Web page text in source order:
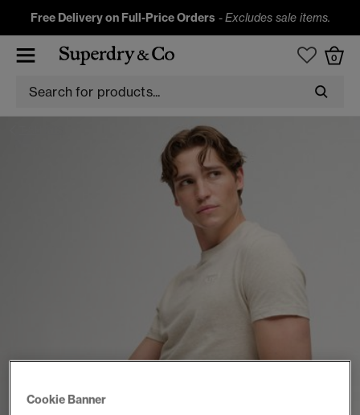
Free Delivery on Full-Price Orders -Excludes sale items.
0
Cookie Banner